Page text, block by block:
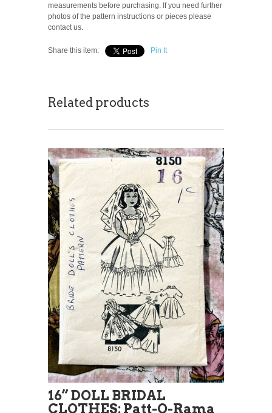
measurements before purchasing. If you need further
photos of the pattern instructions or pieces please
contact us.
Share this item: Pin It
Related products
16” DOLL BRIDAL
CLOTHES: Patt-O-Rama